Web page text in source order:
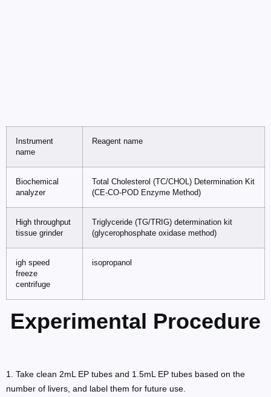
Instrument
name
Reagent name
Biochemical
analyzer
Total Cholesterol (TC/CHOL) Determination Kit
(CE-CO-POD Enzyme Method)
High throughput
tissue grinder
Triglyceride (TG/TRIG) determination kit
(glycerophosphate oxidase method)
igh speed
freeze
centrifuge
isopropanol
Experimental Procedure
1. Take clean 2mL EP tubes and 1.5mL EP tubes based on the
number of livers, and label them for future use.